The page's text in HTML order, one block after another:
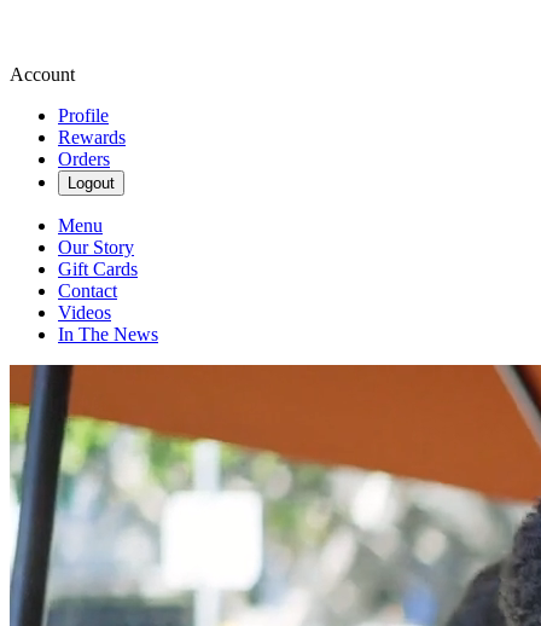
Account
Profile
Rewards
Orders
Logout
Menu
Our Story
Gift Cards
Contact
Videos
In The News